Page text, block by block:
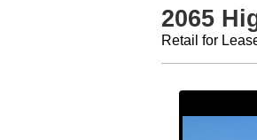
2065
Retail for